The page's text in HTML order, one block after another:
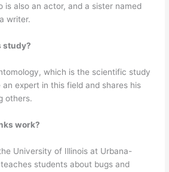
is also an actor, and a sister named
writer.
study?
which is the scientific study
expert in this field and shares his
others.
work?
University of Illinois at Urbana-
students about bugs and